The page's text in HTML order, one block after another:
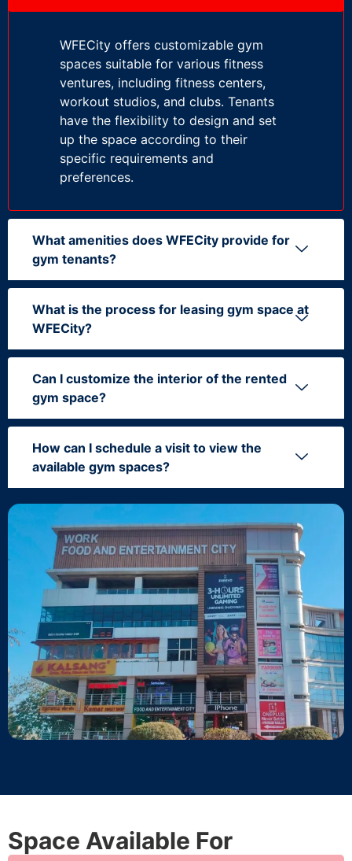
WFECity offers customizable gym
spaces suitable for various fitness
ventures, including fitness centers,
workout studios, and clubs. Tenants
have the flexibility to design and set
up the space according to their
specific requirements and
preferences.
What amenities does WFECity provide for
gym tenants?
What is the process for leasing gym space at
WFECity?
Can I customize the interior of the rented
gym space?
How can I schedule a visit to view the
available gym spaces?
Space Available For